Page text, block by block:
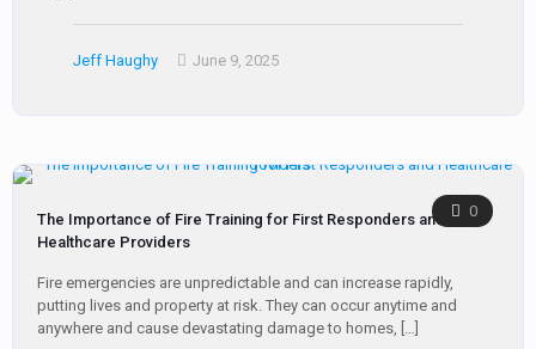
Jeff Haughy June 9, 2025
0
The Importance of Fire Training for First Responders and
Healthcare Providers
Fire emergencies are unpredictable and can increase rapidly,
putting lives and property at risk. They can occur anytime and
anywhere and cause devastating damage to homes,